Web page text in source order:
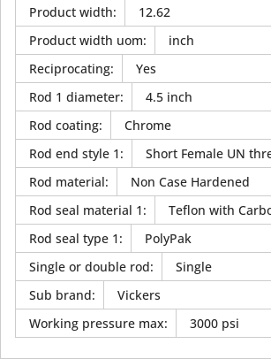
Product width:
12.62
Product width uom:
inch
Reciprocating:
Yes
Rod 1 diameter:
4.5 inch
Rod coating:
Chrome
Rod end style 1:
Short Female UN
Rod material:
Non Case Hardened
Rod seal material 1:
Teflon with
Rod seal type 1:
PolyPak
Single or double rod:
Single
Sub brand:
Vickers
Working pressure max: 3000 psi